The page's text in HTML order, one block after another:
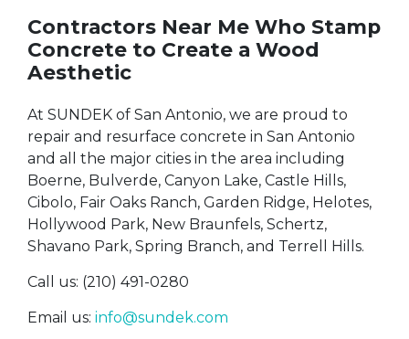
Contractors Near Me Who Stamp
Concrete to Create a Wood
Aesthetic
At SUNDEK of San Antonio, we are proud to
repair and resurface concrete in San Antonio
and all the major cities in the area including
Boerne, Bulverde, Canyon Lake, Castle Hills,
Cibolo, Fair Oaks Ranch, Garden Ridge, Helotes,
Hollywood Park, New Braunfels, Schertz,
Shavano Park, Spring Branch, and Terrell Hills.
Call us: (210) 491-0280
Email us: info@sundek.com